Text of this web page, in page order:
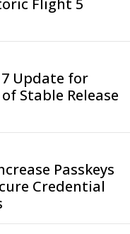
7 Update for
Stable Release
Passkeys
Credential